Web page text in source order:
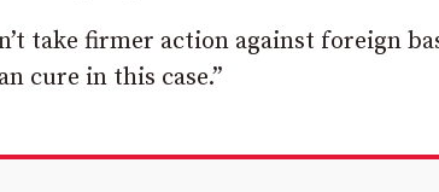
take firmer action against foreign
cure in this case.”